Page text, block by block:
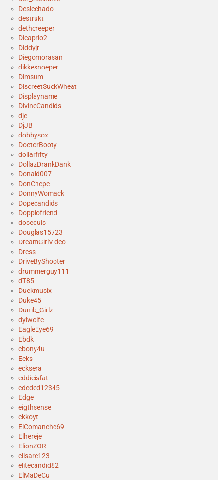
Deslechado
destrukt
dethcreeper
Dicaprio2
Diddyjr
Diegomorasan
dikkesnoeper
Dimsum
DiscreetSuckWheat
Displayname
DivineCandids
dje
DjJB
dobbysox
DoctorBooty
dollarfifty
DollazDrankDank
Donald007
DonChepe
DonnyWomack
Dopecandids
Doppiofriend
dosequis
Douglas15723
DreamGirlVideo
Dress
DriveByShooter
drummerguy111
dT85
Duckmusix
Duke45
Dumb_Girlz
dylwolfe
EagleEye69
Ebdk
ebony4u
Ecks
ecksera
eddieisfat
ededed12345
Edge
eigthsense
ekkoyt
ElComanche69
Elhereje
ElionZOR
elisare123
elitecandid82
ElMaDeCu